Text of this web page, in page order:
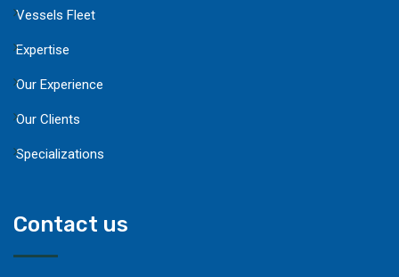
Vessels Fleet
Expertise
Our Experience
Our Clients
Specializations
Contact us